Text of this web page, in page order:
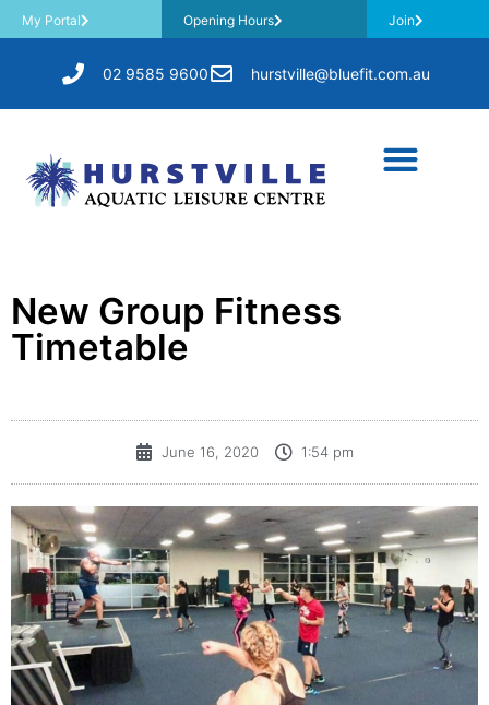
My Portal Opening Hours Join
02 9585 9600 hurstville@bluefit.com.au
New Group Fitness
Timetable
June 16, 2020 1:54 pm